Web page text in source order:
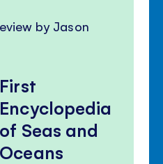
by Jason
First
Encyclopedia
of Seas and
Oceans